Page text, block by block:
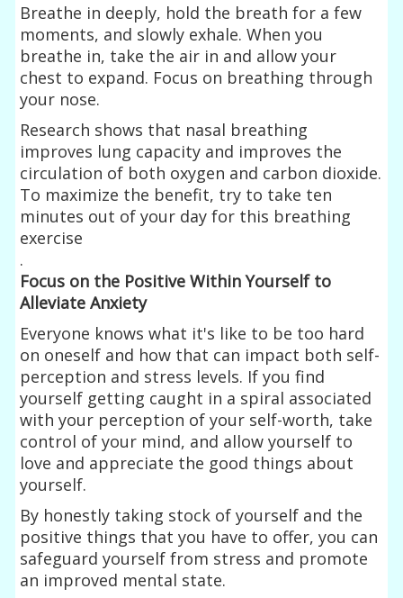
Breathe in deeply, hold the breath for a few
moments, and slowly exhale. When you
breathe in, take the air in and allow your
chest to expand. Focus on breathing through
your nose.
Research shows that nasal breathing
improves lung capacity and improves the
circulation of both oxygen and carbon dioxide.
To maximize the benefit, try to take ten
minutes out of your day for this breathing
exercise
.
Focus on the Positive Within Yourself to
Alleviate Anxiety
Everyone knows what it's like to be too hard
on oneself and how that can impact both self-
perception and stress levels. If you find
yourself getting caught in a spiral associated
with your perception of your self-worth, take
control of your mind, and allow yourself to
love and appreciate the good things about
yourself.
By honestly taking stock of yourself and the
positive things that you have to offer, you can
safeguard yourself from stress and promote
an improved mental state.